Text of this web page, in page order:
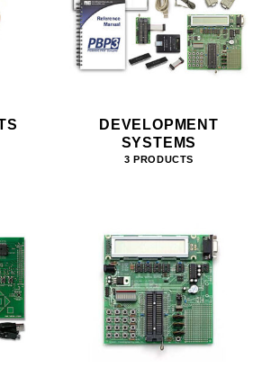
DEVELOPMENT
SYSTEMS
3 PRODUCTS